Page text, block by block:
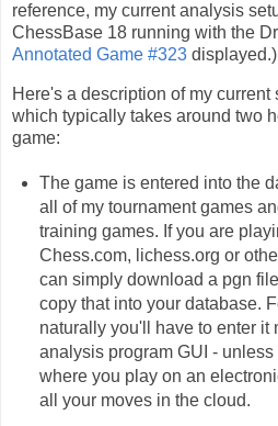
reference, my current analysis
ChessBase 18 running with the
Annotated Game #323 displayed.)
Here's a description of my current
which typically takes around two
game:
The game is entered into the
all of my tournament games
training games. If you are
Chess.com, lichess.org or
can simply download a pgn
copy that into your database.
naturally you'll have to enter it
analysis program GUI -
where you play on an
all your moves in the cloud.